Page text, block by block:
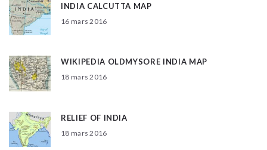
INDIA CALCUTTA MAP
16 mars 2016
WIKIPEDIA OLDMYSORE INDIA MAP
18 mars 2016
RELIEF OF INDIA
18 mars 2016